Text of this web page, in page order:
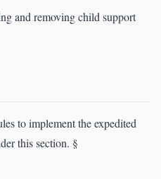
and removing child support
to implement the expedited
this section. §